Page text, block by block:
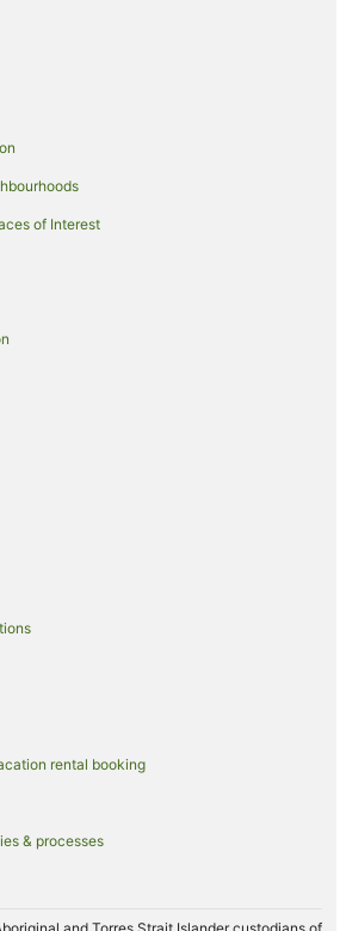
Gardens
Northampton
of Interest
rental booking
& processes